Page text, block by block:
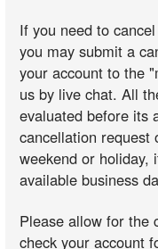
If you need to
you may submit a
your account to the
us by live chat. All
evaluated before its
cancellation request
weekend or holiday,
available business
Please allow for the
check your account